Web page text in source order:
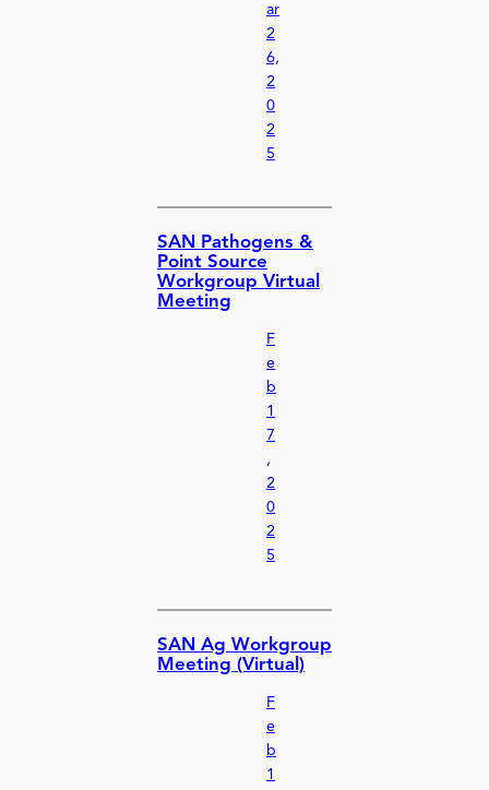
ar
2
6,
2
0
2
5
SAN Pathogens &
Point Source
Workgroup Virtual
Meeting
F
e
b
1
7
,
2
0
2
5
SAN Ag Workgroup
Meeting (Virtual)
F
e
b
1